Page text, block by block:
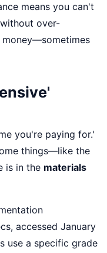
means you can't
over-
you're paying for.'
things—like the
is in the materials
accessed January
use a specific grade